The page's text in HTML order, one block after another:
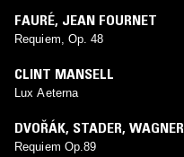
FAURÉ, JEAN FOURNET
Requiem, Op. 48
CLINT MANSELL
Lux Aeterna
DVOŘÁK, STADER, WAGNER
PHILHARMONIC ORCHESTRA
Requiem Op.89